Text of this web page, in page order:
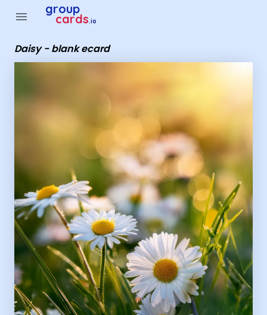
menu group
cards.io
Daisy - blank ecard
Group Cards - daisy - blank ecard